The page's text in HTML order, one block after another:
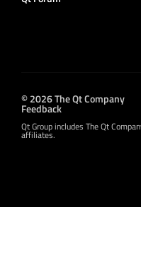
© 2026 The Qt Company
Feedback
Qt Group includes The Qt
affiliates.